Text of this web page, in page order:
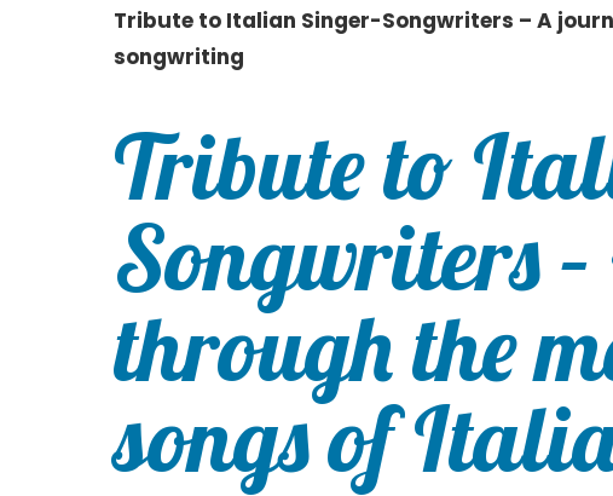
Tribute to Italian Singer-Songwriters – A
songwriting
Tribute to
Songwriters
through the
songs of